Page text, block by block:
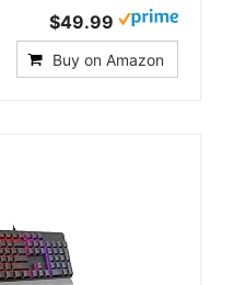
$49.99
Buy on Amazon